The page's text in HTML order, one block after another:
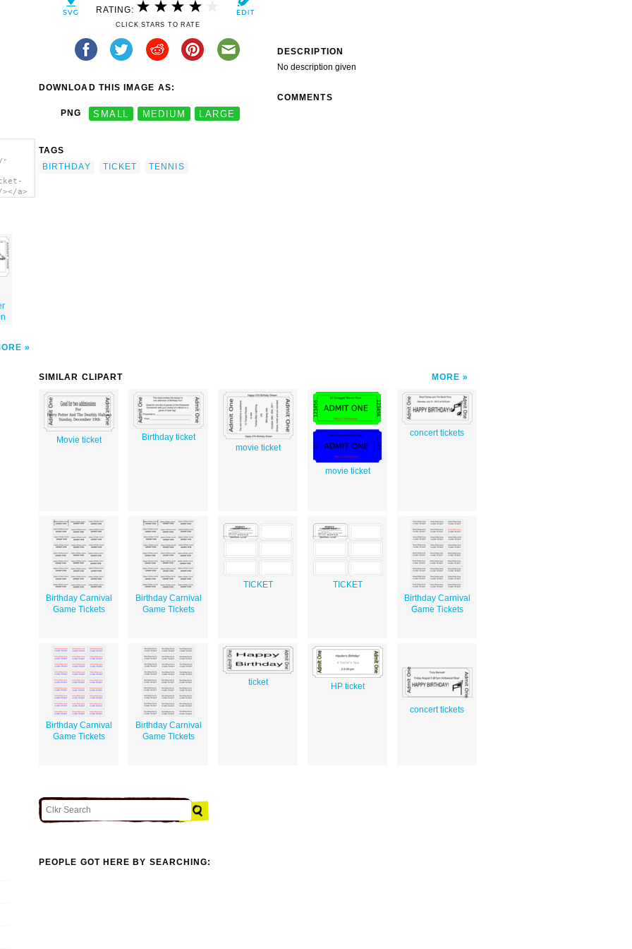
a>
RATING:
CLICK STARS TO RATE
DOWNLOAD THIS IMAGE AS:
PNG SMALL MEDIUM LARGE
TAGS
BIRTHDAY
TICKET TENNIS
DESCRIPTION
No description given
COMMENTS
SIMILAR CLIPART MORE
Movie ticket
Birthday ticket
movie ticket
movie ticket
concert tickets
Birthday Carnival
Game Tickets
Birthday Carnival
Game Tickets
TICKET
TICKET
Birthday Carnival
Game Tickets
Birthday Carnival
Game Tickets
Birthday Carnival
Game Tickets
ticket HP ticket
concert tickets
PEOPLE GOT HERE BY SEARCHING: